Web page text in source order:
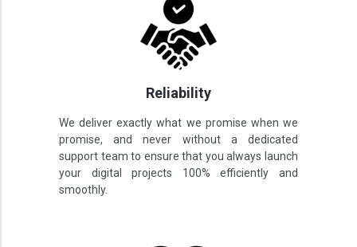
Reliability
We deliver exactly what we promise when we
promise, and never without a dedicated
support team to ensure that you always launch
your digital projects 100% efficiently and
smoothly.